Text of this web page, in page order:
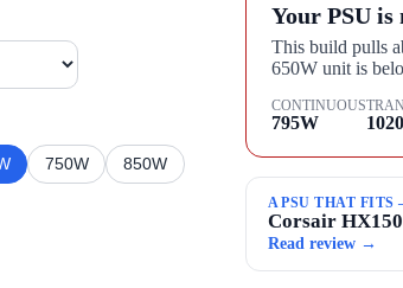
750W 850W
Your PSU
This build pulls
650W unit is
CONTINUOUS
795W 1020
A PSU THAT
Corsair
Read review →